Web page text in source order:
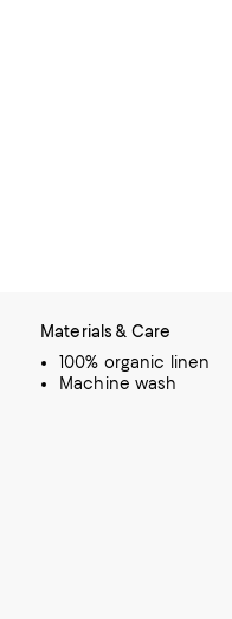
Materials & Care
100% organic linen
Machine wash